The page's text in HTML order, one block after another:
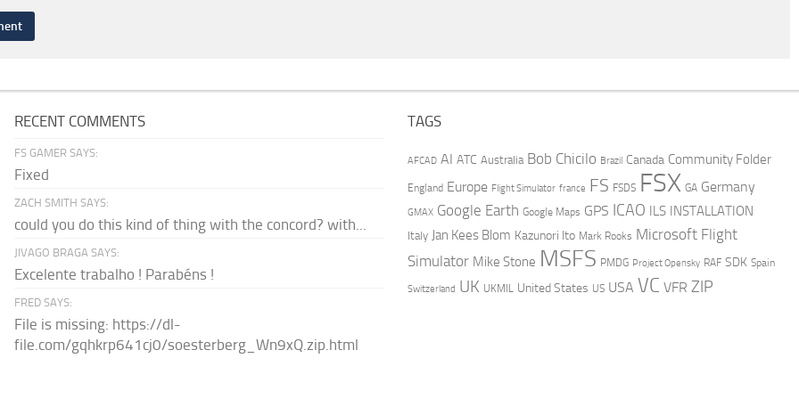
RECENT COMMENTS
FS GAMER SAYS:
Fixed
ZACH SMITH SAYS:
could you do this kind of thing with the concord? with...
JIVAGO BRAGA SAYS:
Excelente trabalho ! Parabéns !
FRED SAYS:
File is missing: https://dl-
file.com/gqhkrp641cj0/soesterberg_Wn9xQ.zip.html
TAGS
AFCAD AI ATC Australia Bob Chicilo Brazil Canada Community Folder
England Europe Flight Simulator france FS FSDS FSX GA Germany
GMAX Google Earth Google Maps GPS ICAO ILS INSTALLATION
Italy Jan Kees Blom Kazunori Ito Mark Rooks Microsoft Flight
Simulator Mike Stone MSFS PMDG Project Opensky RAF SDK Spain
Switzerland UK UKMIL United States US USA VC VFR ZIP